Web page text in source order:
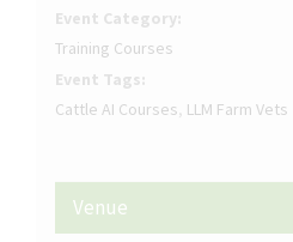
Event Category:
Training Courses
Event Tags:
Cattle AI Courses, LLM Farm Vets
Venue